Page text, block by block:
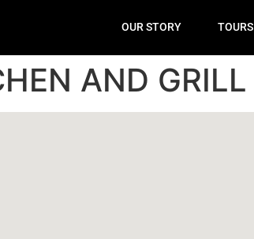
OUR STORY TOURS
AND GRILL